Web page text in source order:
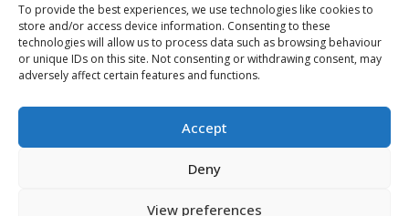
To provide the best experiences, we use technologies like cookies to
store and/or access device information. Consenting to these
technologies will allow us to process data such as browsing behaviour
or unique IDs on this site. Not consenting or withdrawing consent, may
adversely affect certain features and functions.
Accept
Deny
View preferences
August 6, 2026
2026 Hlinka Gretzky Cup | Ben Harvey
Featurette
Nissan Canada Becomes Official Partner of the